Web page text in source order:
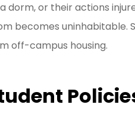
or their actions
becomes uninhabitable.
off-campus housing.